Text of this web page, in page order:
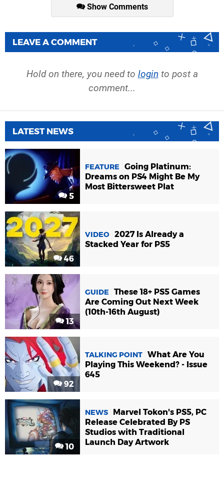
Show Comments
LEAVE A COMMENT
Hold on there, you need to login to post a
comment...
LATEST NEWS
5
FEATURE
Going Platinum:
Dreams on PS4 Might Be My
Most Bittersweet Plat
46
VIDEO 2027 Is Already a
Stacked Year for PS5
13
GUIDE
These 18+ PS5 Games
Are Coming Out Next Week
(10th-16th August)
92
TALKING POINT What Are You
Playing This Weekend? - Issue
645
10
NEWS
Marvel Tokon's PS5, PC
Release Celebrated By PS
Studios with Traditional
Launch Day Artwork